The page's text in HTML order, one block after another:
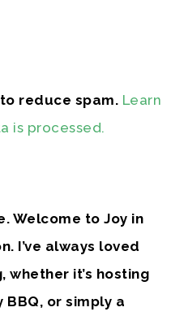
reduce spam. Learn
is processed.
Welcome to Joy in
I’ve always loved
whether it’s hosting
or simply a